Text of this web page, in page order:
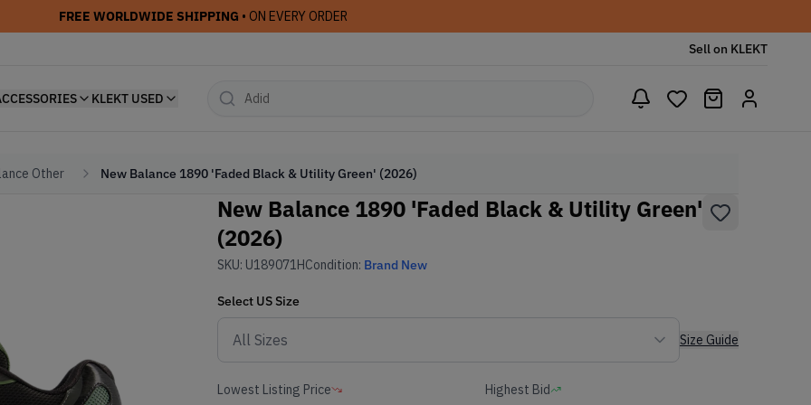
FREE WORLDWIDE SHIPPING • ON EVERY ORDER
Sell on KLEKT
KLEKT USED
Other New Balance 1890 'Faded Black & Utility Green' (2026)
New Balance 1890 'Faded Black & Utility Green'
(2026)
SKU: U189071HCondition: Brand New
Select US Size
Size Guide
Lowest Listing Price Highest Bid